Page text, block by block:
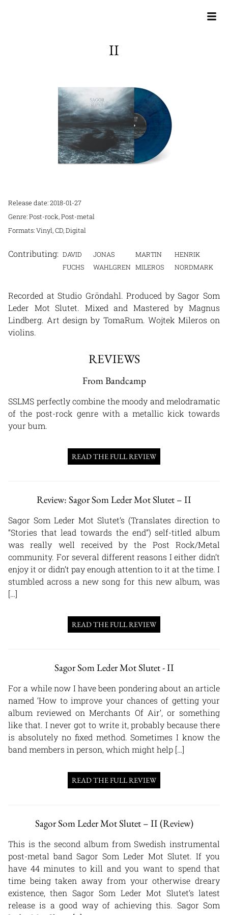
II
Release date: 2018-01-27
Genre: Post-rock, Post-metal
Formats: Vinyl, CD, Digital
DAVID
FUCHS
JONAS
WAHLGREN
MARTIN
MILEROS
HENRIK
NORDMARK
Recorded at Studio Gröndahl. Produced by Sagor Som
Leder Mot Slutet. Mixed and Mastered by Magnus
Lindberg. Art design by TomaRum. Wojtek Mileros on
violins.
REVIEWS
From Bandcamp
SSLMS perfectly combine the moody and melodramatic
of the post-rock genre with a metallic kick towards
your bum.
READ THE FULL REVIEW
Review: Sagor Som Leder Mot Slutet – II
Sagor Som Leder Mot Slutet‘s (Translates direction to
“Stories that lead towards the end”) self-titled album
was really well received by the Post Rock/Metal
community. For several different reasons I either didn’t
enjoy it or didn’t pay enough attention to it at the time. I
stumbled across a new song for this new album, was
[…]
READ THE FULL REVIEW
Sagor Som Leder Mot Slutet - II
For a while now I have been pondering about an article
named ‘How to improve your chances of getting your
album reviewed on Merchants Of Air’, or something
like that. I never got to write it, probably because there
is absolutely no fixed method. Sometimes I know the
band members in person, which might help […]
READ THE FULL REVIEW
Sagor Som Leder Mot Slutet – II (Review)
This is the second album from Swedish instrumental
post-metal band Sagor Som Leder Mot Slutet. If you
have 44 minutes to kill and you want to spend that
time being taken away from your otherwise dreary
existence, then Sagor Som Leder Mot Slutet’s latest
release is a good way of achieving this. Sagor Som